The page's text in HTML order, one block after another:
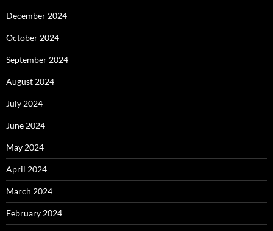
December 2024
October 2024
September 2024
August 2024
July 2024
June 2024
May 2024
April 2024
March 2024
February 2024